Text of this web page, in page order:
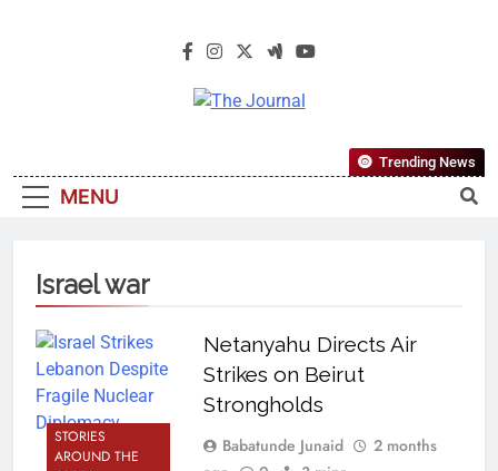
The Journal
Most Reliable, First-Choice Pan-
Nigerian Information And Public
MENU
Trending News
Israel war
STORIES
AROUND THE
Netanyahu Directs Air
Strikes on Beirut
Strongholds
Babatunde Junaid
2 months